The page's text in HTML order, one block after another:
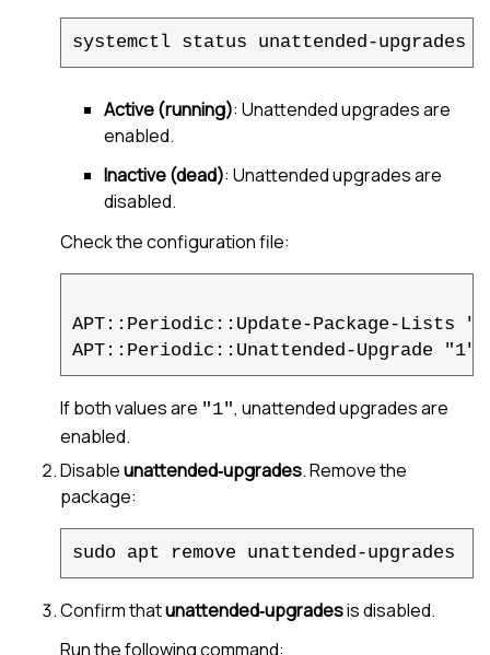
systemctl status unattended-upgrades
Active (running): Unattended upgrades are
enabled.
Inactive (dead): Unattended upgrades are
disabled.
Check the configuration file:
APT::Periodic::Update-Package-Lists
If both values are "1", unattended upgrades are
enabled.
Disableunattended‑upgrades. Remove the
package:
sudo apt remove unattended-upgrades
Confirm thatunattended‑upgradesis disabled.
Run the following command: